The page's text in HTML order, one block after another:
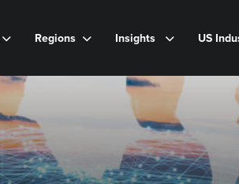
Regions Insights US